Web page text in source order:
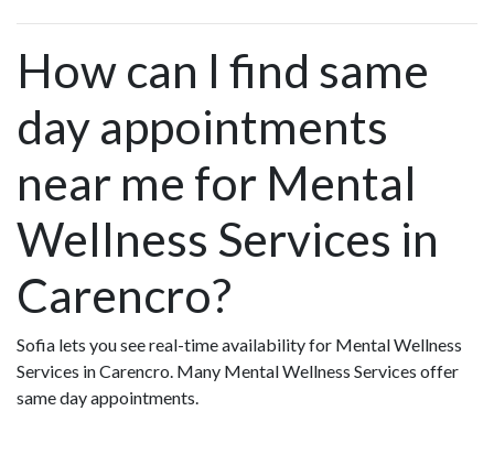
How can I find same
day appointments
near me for Mental
Wellness Services in
Carencro?
Sofia lets you see real-time availability for Mental Wellness
Services in Carencro. Many Mental Wellness Services offer
same day appointments.